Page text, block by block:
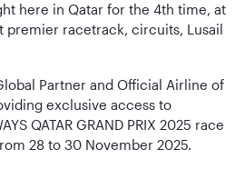
here in Qatar for the 4th time, at
premier racetrack, circuits, Lusail
Partner and Official Airline of
exclusive access to
QATAR GRAND PRIX 2025 race
28 to 30 November 2025.